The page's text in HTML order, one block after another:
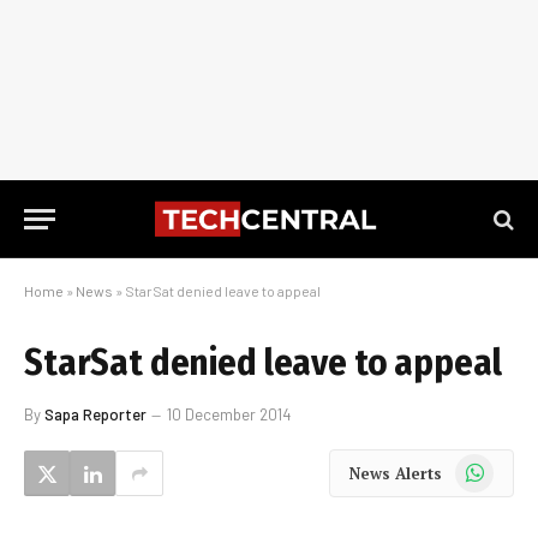
Home » News » StarSat denied leave to appeal
StarSat denied leave to appeal
BySapa Reporter 10 December 2014
News Alerts WhatsApp